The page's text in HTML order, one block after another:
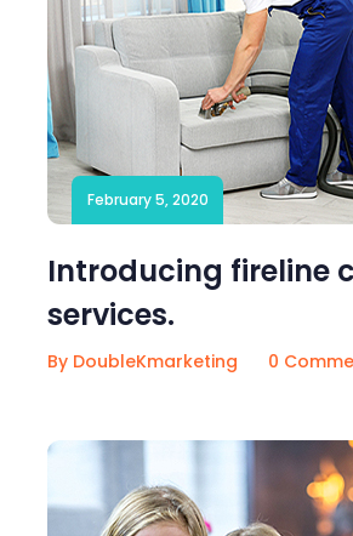
February 5, 2020
Introducing fireline
services.
By DoubleKmarketing 0